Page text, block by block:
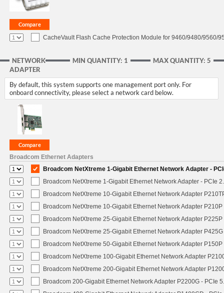
CacheVault Flash Cache Protection Module for 9460/9480/9560/
MAX QUANTITY: 5
MIN QUANTITY: 1
NETWORK
ADAPTER
By default, this system supports one management port only. For
onboard connectivity, please select a network card below.
Broadcom Ethernet Adapters
Broadcom NetXtreme 1-Gigabit Ethernet Network Adapter -
Broadcom NetXtreme 1-Gigabit Ethernet Network Adapter - PCIe
Broadcom NetXtreme 10-Gigabit Ethernet Network Adapter
Broadcom NetXtreme 10-Gigabit Ethernet Network Adapter
Broadcom NetXtreme 25-Gigabit Ethernet Network Adapter
Broadcom NetXtreme 25-Gigabit Ethernet Network Adapter
Broadcom NetXtreme 50-Gigabit Ethernet Network Adapter
Broadcom NetXtreme 100-Gigabit Ethernet Network Adapter
Broadcom NetXtreme 200-Gigabit Ethernet Network Adapter
Broadcom 200-Gigabit Ethernet Network Adapter P2200G - PCIe